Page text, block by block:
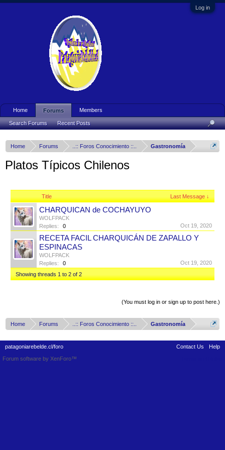
Log in
Home Forums ..:: Foros Conocimiento ::.. Gastronomía
Platos Típicos Chilenos
Title Last Message ↓
CHARQUICAN de COCHAYUYO
WOLFPACK
Replies:
0 Oct 19, 2020
RECETA FACIL CHARQUICÁN DE ZAPALLO Y
ESPINACAS
WOLFPACK
Replies:
0
Oct 19, 2020
Showing threads 1 to 2 of 2
(You must log in or sign up to post here.)
Home Forums ..:: Foros Conocimiento ::.. Gastronomía
Home Forums
Search Forums Recent Posts
Members
patagoniarebelde.cl/foro Contact Us
Help
Forum software by XenForo™